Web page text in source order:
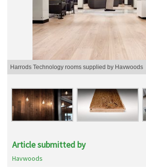
Harrods Technology rooms supplied by Havwoods
Article submitted by
Havwoods